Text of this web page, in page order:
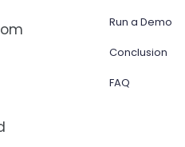
Run a Demo
Conclusion
FAQ